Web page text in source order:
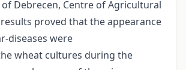
Debrecen, Centre of Agricultural
proved that the appearance
diseases were
wheat cultures during the